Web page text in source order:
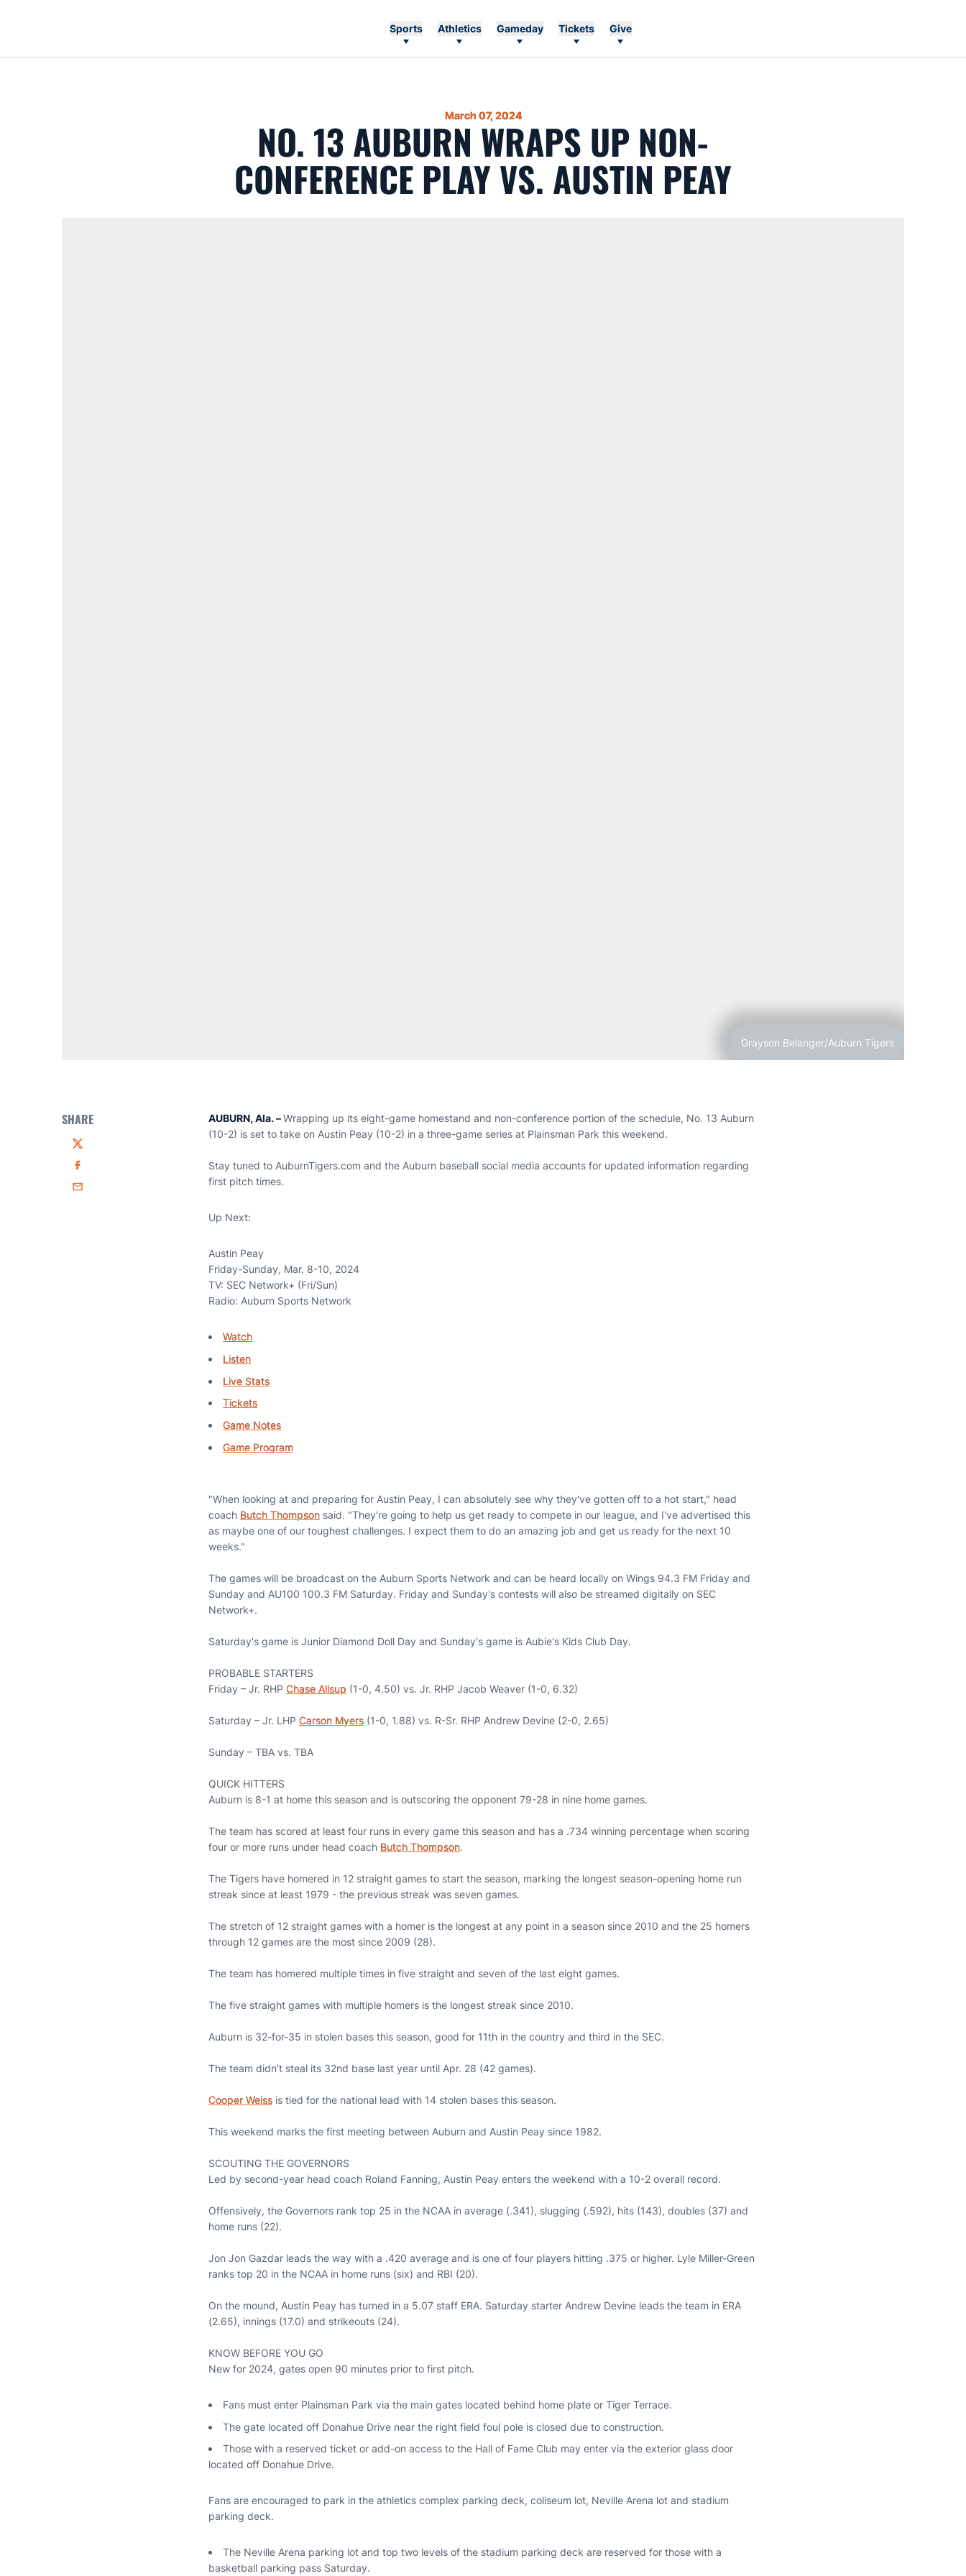
Sports Athletics Gameday Tickets Give
March 07, 2024
NO. 13 AUBURN WRAPS UP NON-
CONFERENCE PLAY VS. AUSTIN PEAY
Grayson Belanger/Auburn Tigers
SHARE
Twitter
Facebook
Email
AUBURN, Ala. –Wrapping up its eight-game homestand and non-conference portion of the schedule, No. 13 Auburn
(10-2) is set to take on Austin Peay (10-2) in a three-game series at Plainsman Park this weekend.
Stay tuned to AuburnTigers.com and the Auburn baseball social media accounts for updated information regarding
first pitch times.
Up Next:
Austin Peay
Friday-Sunday, Mar. 8-10, 2024
TV: SEC Network+ (Fri/Sun)
Radio: Auburn Sports Network
Watch
Listen
Live Stats
Tickets
Game Notes
Game Program
"When looking at and preparing for Austin Peay, I can absolutely see why they've gotten off to a hot start," head
coach Butch Thompson said. "They're going to help us get ready to compete in our league, and I've advertised this
as maybe one of our toughest challenges. I expect them to do an amazing job and get us ready for the next 10
weeks."
The games will be broadcast on the Auburn Sports Network and can be heard locally on Wings 94.3 FM Friday and
Sunday and AU100 100.3 FM Saturday. Friday and Sunday's contests will also be streamed digitally on SEC
Network+.
Saturday's game is Junior Diamond Doll Day and Sunday's game is Aubie's Kids Club Day.
PROBABLE STARTERS
Friday – Jr. RHP Chase Allsup (1-0, 4.50) vs. Jr. RHP Jacob Weaver (1-0, 6.32)
Saturday – Jr. LHP Carson Myers (1-0, 1.88) vs. R-Sr. RHP Andrew Devine (2-0, 2.65)
Sunday – TBA vs. TBA
QUICK HITTERS
Auburn is 8-1 at home this season and is outscoring the opponent 79-28 in nine home games.
The team has scored at least four runs in every game this season and has a .734 winning percentage when scoring
four or more runs under head coach Butch Thompson.
The Tigers have homered in 12 straight games to start the season, marking the longest season-opening home run
streak since at least 1979 - the previous streak was seven games.
The stretch of 12 straight games with a homer is the longest at any point in a season since 2010 and the 25 homers
through 12 games are the most since 2009 (28).
The team has homered multiple times in five straight and seven of the last eight games.
The five straight games with multiple homers is the longest streak since 2010.
Auburn is 32-for-35 in stolen bases this season, good for 11th in the country and third in the SEC.
The team didn't steal its 32nd base last year until Apr. 28 (42 games).
Cooper Weiss is tied for the national lead with 14 stolen bases this season.
This weekend marks the first meeting between Auburn and Austin Peay since 1982.
SCOUTING THE GOVERNORS
Led by second-year head coach Roland Fanning, Austin Peay enters the weekend with a 10-2 overall record.
Offensively, the Governors rank top 25 in the NCAA in average (.341), slugging (.592), hits (143), doubles (37) and
home runs (22).
Jon Jon Gazdar leads the way with a .420 average and is one of four players hitting .375 or higher. Lyle Miller-Green
ranks top 20 in the NCAA in home runs (six) and RBI (20).
On the mound, Austin Peay has turned in a 5.07 staff ERA. Saturday starter Andrew Devine leads the team in ERA
(2.65), innings (17.0) and strikeouts (24).
KNOW BEFORE YOU GO
New for 2024, gates open 90 minutes prior to first pitch.
Fans must enter Plainsman Park via the main gates located behind home plate or Tiger Terrace.
The gate located off Donahue Drive near the right field foul pole is closed due to construction.
Those with a reserved ticket or add-on access to the Hall of Fame Club may enter via the exterior glass door
located off Donahue Drive.
Fans are encouraged to park in the athletics complex parking deck, coliseum lot, Neville Arena lot and stadium
parking deck.
The Neville Arena parking lot and top two levels of the stadium parking deck are reserved for those with a
basketball parking pass Saturday.